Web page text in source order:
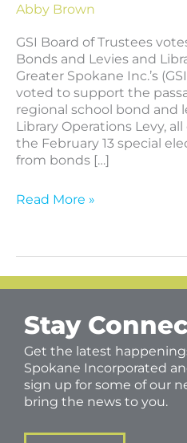
Abby Brown
GSI Board of Trustees
Bonds and Levies and
Greater Spokane Inc.’s
voted to support the
regional school bond and
Library Operations Levy,
the February 13 special
from bonds […]
Read More »
Stay
Get the latest
Spokane Incorporated
sign up for some of our
bring the news to you.